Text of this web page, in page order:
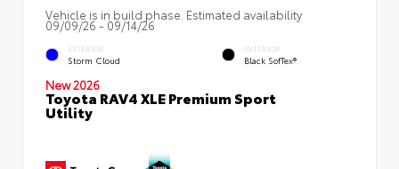
Vehicle is in build phase. Estimated availability
09/09/26 - 09/14/26
EXTERIOR
Storm Cloud
INTERIOR
Black SofTex®
New 2026
Toyota RAV4 XLE Premium Sport
Utility